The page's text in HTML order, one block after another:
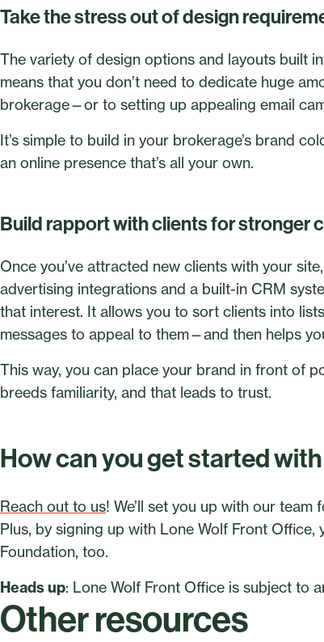
Take the stress out of design
The variety of design options and layouts built
means that you don’t need to dedicate huge
brokerage—or to setting up appealing email
It’s simple to build in your brokerage’s brand
an online presence that’s all your own.
Build rapport with clients for stronger
Once you’ve attracted new clients with your
advertising integrations and a built-in CRM
that interest. It allows you to sort clients into
messages to appeal to them—and then helps
This way, you can place your brand in front of
breeds familiarity, and that leads to trust.
How can you get started
Reach out to us! We’ll set you up with our team
Plus, by signing up with Lone Wolf Front
Foundation, too.
Heads up: Lone Wolf Front Office is subject to
Other resources